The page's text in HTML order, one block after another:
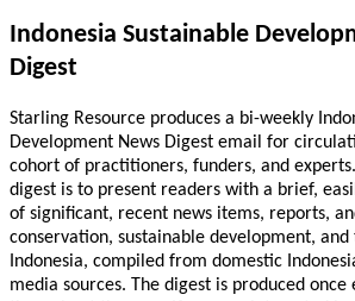
Indonesia Sustainable
Digest
Starling Resource produces a bi-weekly
Development News Digest email for
cohort of practitioners, funders, and
digest is to present readers with a brief,
of significant, recent news items, reports,
conservation, sustainable development,
Indonesia, compiled from domestic
media sources. The digest is produced once